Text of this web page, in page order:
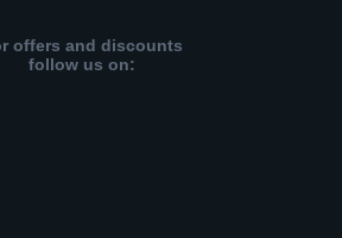
offers and discounts
follow us on: